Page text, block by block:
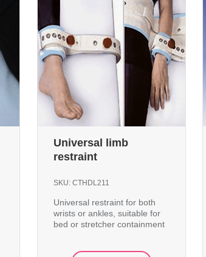
Universal limb
restraint
SKU: CTHDL211
Universal restraint for both
wrists or ankles, suitable for
bed or stretcher containment